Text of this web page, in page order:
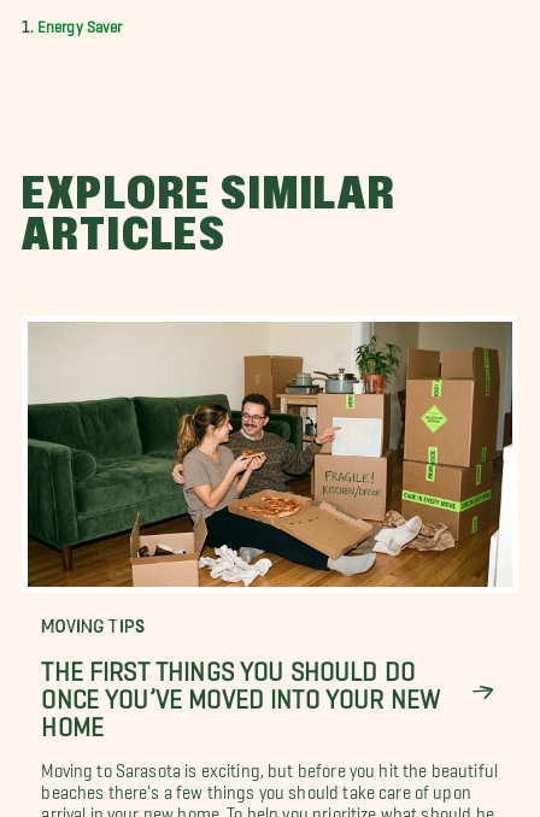
1. Energy Saver
EXPLORE SIMILAR
ARTICLES
MOVING TIPS
THE FIRST THINGS YOU SHOULD DO
ONCE YOU’VE MOVED INTO YOUR NEW
HOME
Moving to Sarasota is exciting, but before you hit the beautiful
beaches there's a few things you should take care of upon
arrival in your new home. To help you prioritize what should be